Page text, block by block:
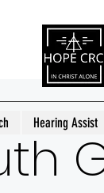
Hearing Assist